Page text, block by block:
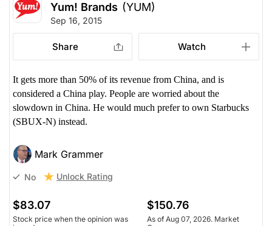
Yum! Brands (YUM)
Sep 16, 2015
Share Watch
It gets more than 50% of its revenue from China, and is
considered a China play. People are worried about the
slowdown in China. He would much prefer to own Starbucks
(SBUX-N) instead.
Mark Grammer
No Unlock Rating
$83.07
Stock price when the opinion was
$150.76
As of Aug 07, 2026. Market